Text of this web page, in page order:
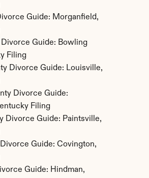
Guide: Morganfield,
Guide: Bowling
Filing
Divorce Guide: Louisville,
Divorce Guide:
Filing
Divorce Guide: Paintsville,
Guide: Covington,
Guide: Hindman,